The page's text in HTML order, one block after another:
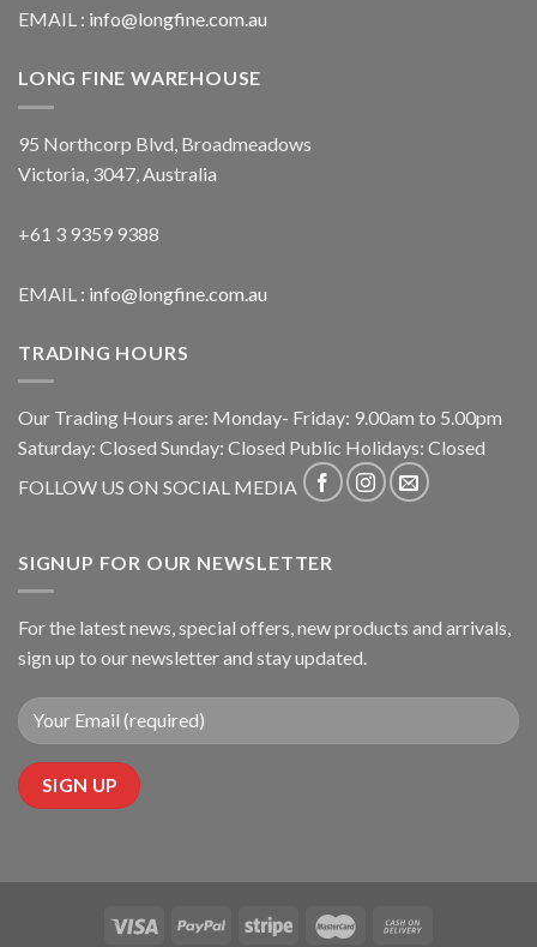
EMAIL : info@longfine.com.au
LONG FINE WAREHOUSE
95 Northcorp Blvd, Broadmeadows
Victoria, 3047, Australia
+61 3 9359 9388
EMAIL : info@longfine.com.au
TRADING HOURS
Our Trading Hours are: Monday- Friday: 9.00am to 5.00pm
Saturday: Closed Sunday: Closed Public Holidays: Closed
FOLLOW US ON SOCIAL MEDIA
SIGNUP FOR OUR NEWSLETTER
For the latest news, special offers, new products and arrivals,
sign up to our newsletter and stay updated.